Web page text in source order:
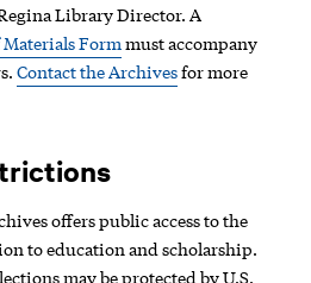
Library Director. A
Form must accompany
Contact the Archivesfor more
offers public access to the
to education and scholarship.
may be protected by U.S.